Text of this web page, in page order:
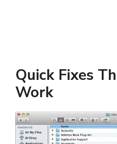
Quick Fixes
Work